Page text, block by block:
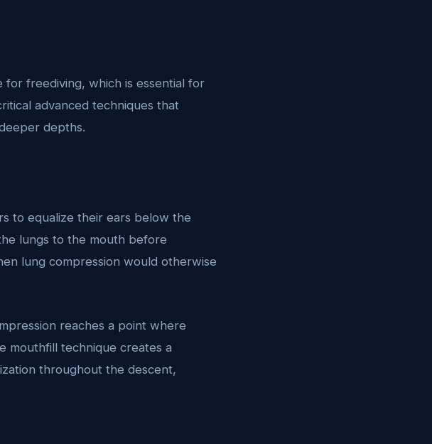
freediving, which is essential for
advanced techniques that
depths.
to equalize their ears below the
lungs to the mouth before
lung compression would otherwise
reaches a point where
mouthfill technique creates a
throughout the descent,